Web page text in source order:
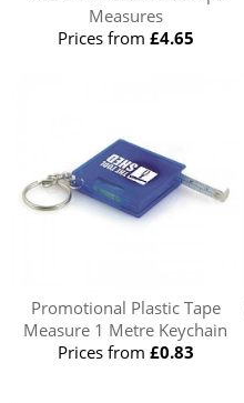
Measures
Prices from £4.65
Promotional Plastic Tape
Measure 1 Metre Keychain
Prices from £0.83